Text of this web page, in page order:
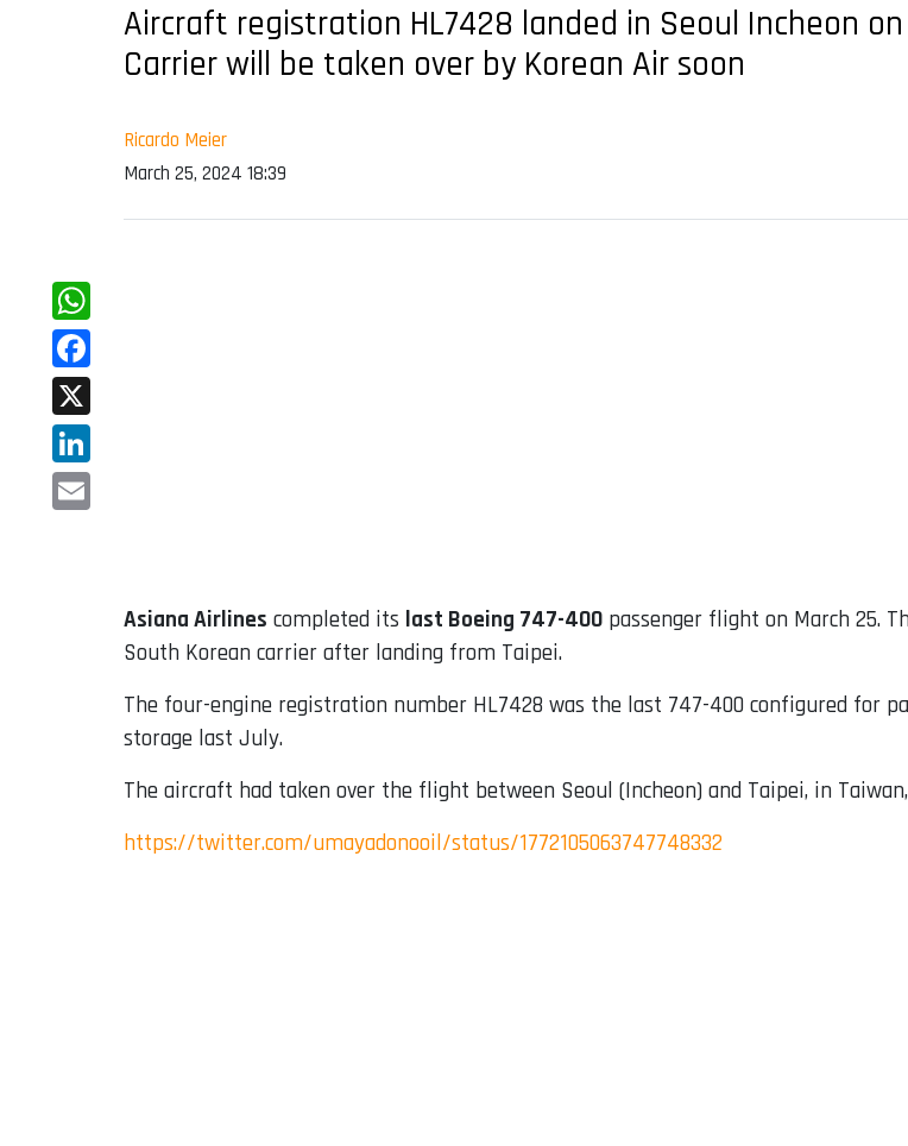
Aircraft registration HL7428 landed in Seoul Incheon
Carrier will be taken over by Korean Air soon
Ricardo Meier
March 25, 2024 18:39
WhatsApp
Facebook
X
LinkedIn
Asiana Airlines completed its last Boeing 747-400 passenger flight on March 25.
South Korean carrier after landing from Taipei.
The four-engine registration number HL7428 was the last 747-400 configured for
storage last July.
The aircraft had taken over the flight between Seoul (Incheon) and Taipei, in
https://twitter.com/umayadonooil/status/1772105063747748332